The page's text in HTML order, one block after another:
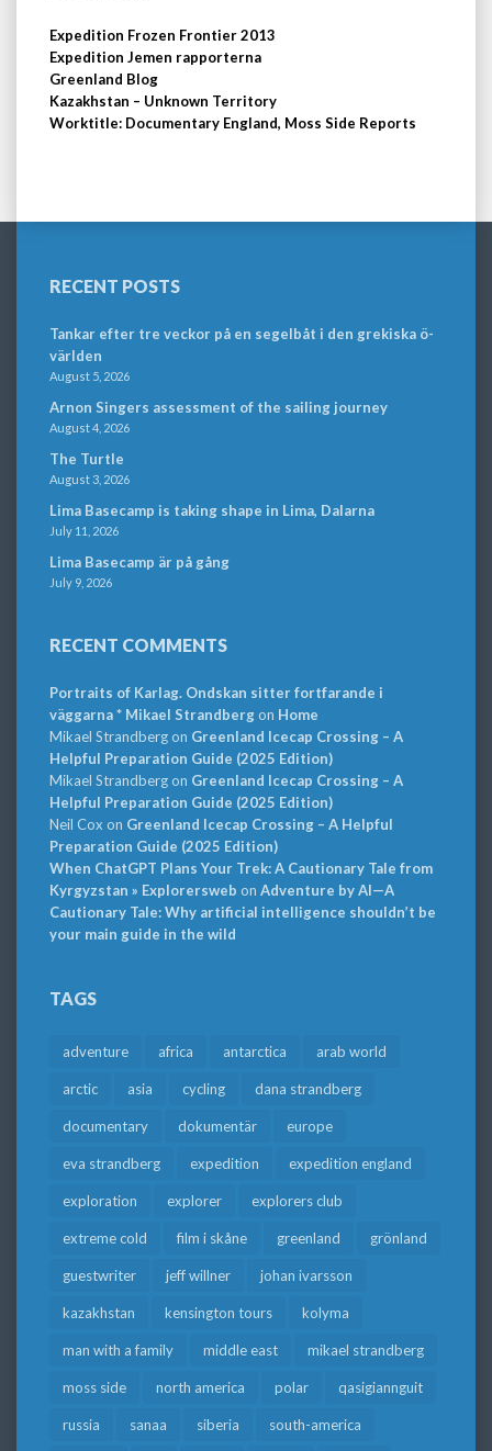
Expedition Frozen Frontier 2013
Expedition Jemen rapporterna
Greenland Blog
Kazakhstan – Unknown Territory
Worktitle: Documentary England, Moss Side Reports
RECENT POSTS
Tankar efter tre veckor på en segelbåt i den grekiska ö-
världen
August 5, 2026
Arnon Singers assessment of the sailing journey
August 4, 2026
The Turtle
August 3, 2026
Lima Basecamp is taking shape in Lima, Dalarna
July 11, 2026
Lima Basecamp är på gång
July 9, 2026
RECENT COMMENTS
Portraits of Karlag. Ondskan sitter fortfarande i
väggarna * Mikael Strandbergon Home
Mikael Strandbergon Greenland Icecap Crossing – A
Helpful Preparation Guide (2025 Edition)
Mikael Strandbergon Greenland Icecap Crossing – A
Helpful Preparation Guide (2025 Edition)
Neil Cox on Greenland Icecap Crossing – A Helpful
Preparation Guide (2025 Edition)
When ChatGPT Plans Your Trek: A Cautionary Tale from
Kyrgyzstan » Explorersweb on Adventure by AI—A
Cautionary Tale: Why artificial intelligence shouldn’t be
your main guide in the wild
TAGS
adventure africa antarctica arab world
arctic asia cycling dana strandberg
documentary dokumentär europe
eva strandberg expedition expedition england
exploration explorer explorers club
extreme cold film i skåne greenland grönland
guestwriter jeff willner johan ivarsson
kazakhstan kensington tours kolyma
man with a family middle east mikael strandberg
moss side north america polar qasigiannguit
russia sanaa siberia south-america